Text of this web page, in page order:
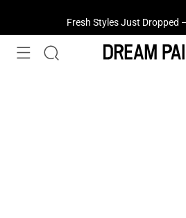
Fresh Styles Just Dropped —